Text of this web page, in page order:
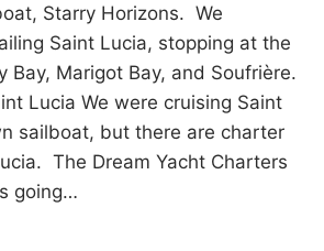
Starry Horizons. We
Saint Lucia, stopping at the
Bay, Marigot Bay, and Soufrière.
Lucia We were cruising Saint
sailboat, but there are charter
The Dream Yacht Charters
going…